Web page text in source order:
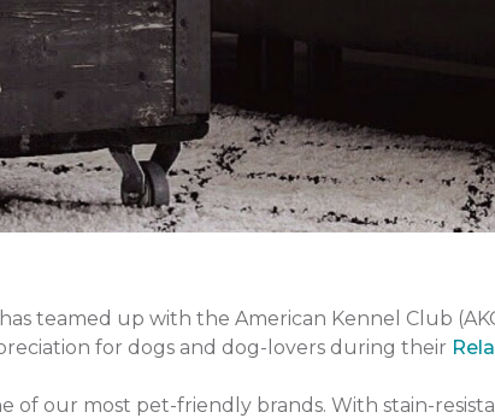
teamed up with the American Kennel Club
for dogs and dog-lovers during their
of our most pet-friendly brands. With stain-